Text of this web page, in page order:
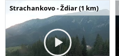
Strachankovo - Ždiar (1 km)